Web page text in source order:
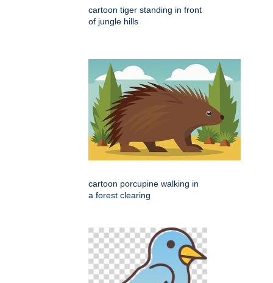
cartoon tiger standing in front
of jungle hills
cartoon porcupine walking in
a forest clearing